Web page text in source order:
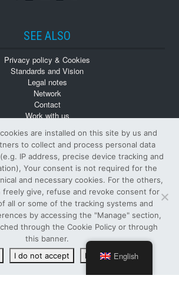
SEE ALSO
Privacy policy & Cookies
Standards and Vision
Legal notes
Network
Contact
Work with us
Back numbers
© Tutti i diritti riservati
OWNER SIFI S.p.A.
VAT NUMBER :
-ISSN: 1124-4402 -
English
are installed on this site by us and
to collect and process personal data
IP address, precise device tracking and
Your consent is not required for the
and necessary cookies. For the others,
freely give, refuse and revoke consent for
all or some of the tracking systems and
by accessing the "Manage" section,
through the Cookie Policy or through
this banner.
I do not accept Read more